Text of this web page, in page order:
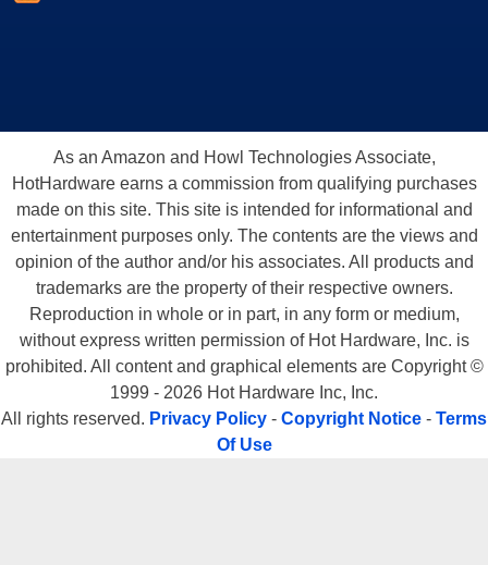
As an Amazon and Howl Technologies Associate,
HotHardware earns a commission from qualifying purchases
made on this site. This site is intended for informational and
entertainment purposes only. The contents are the views and
opinion of the author and/or his associates. All products and
trademarks are the property of their respective owners.
Reproduction in whole or in part, in any form or medium,
without express written permission of Hot Hardware, Inc. is
prohibited. All content and graphical elements are Copyright ©
1999 - 2026 Hot Hardware Inc, Inc.
All rights reserved. Privacy Policy - Copyright Notice - Terms
Of Use